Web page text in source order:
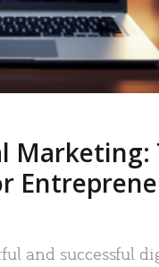
Marketing:
and successful